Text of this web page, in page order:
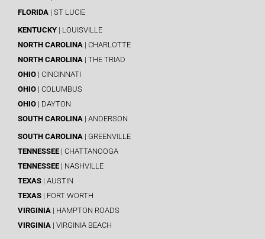
FLORIDA | ST LUCIE
KENTUCKY | LOUISVILLE
NORTH CAROLINA | CHARLOTTE
NORTH CAROLINA | THE TRIAD
OHIO | CINCINNATI
OHIO | COLUMBUS
OHIO | DAYTON
SOUTH CAROLINA | ANDERSON
SOUTH CAROLINA | GREENVILLE
TENNESSEE | CHATTANOOGA
TENNESSEE | NASHVILLE
TEXAS | AUSTIN
TEXAS | FORT WORTH
VIRGINIA | HAMPTON ROADS
VIRGINIA | VIRGINIA BEACH